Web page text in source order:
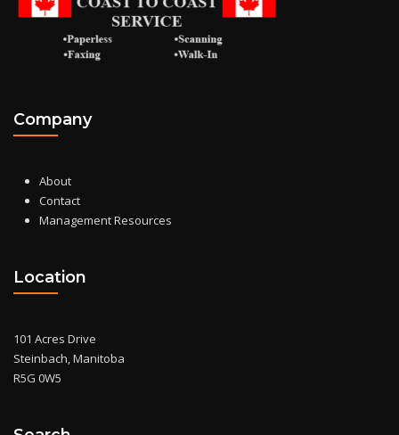
Company
About
Contact
Management Resources
Location
101 Acres Drive
Steinbach, Manitoba
R5G 0W5